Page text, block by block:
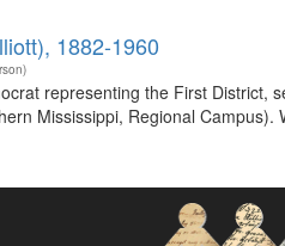
1882-1960
representing the First
Mississippi, Regional